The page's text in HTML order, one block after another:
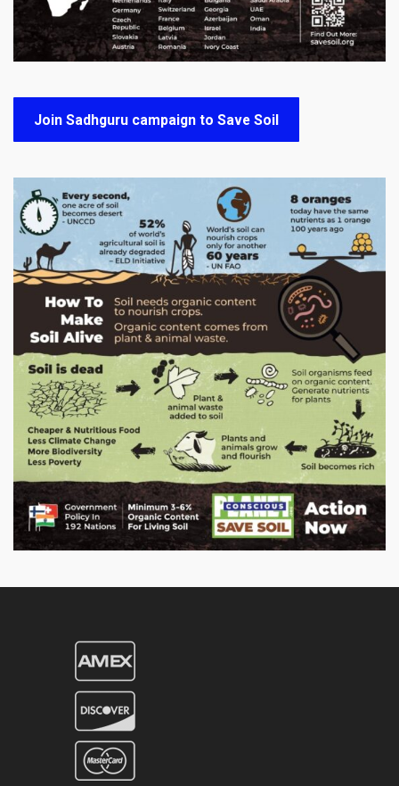
Join Sadhguru campaign to Save Soil